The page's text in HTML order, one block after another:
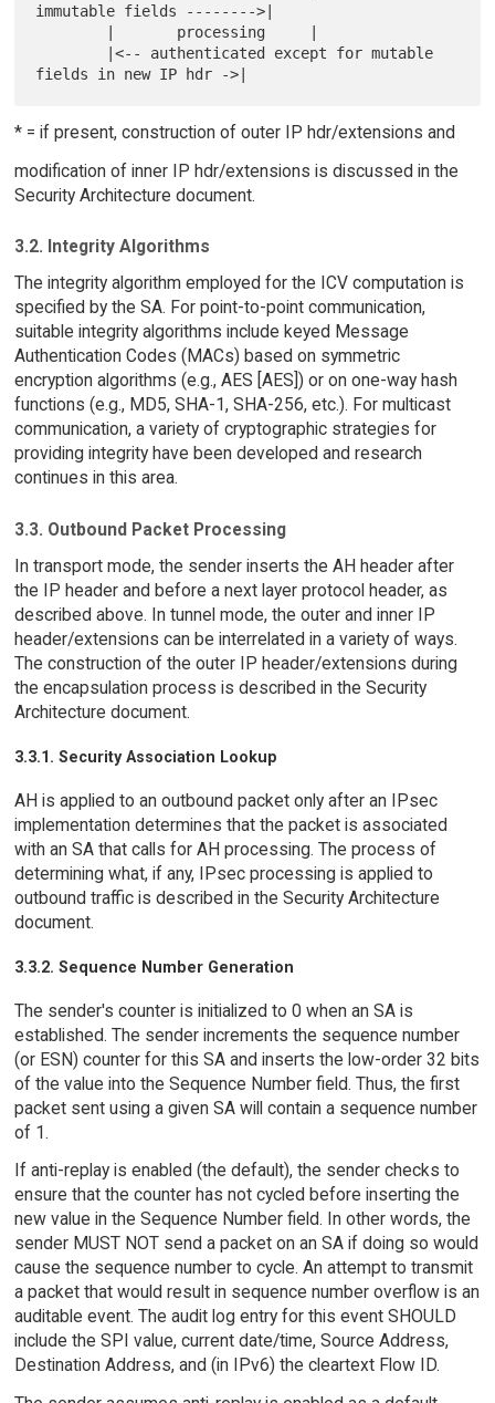
immutable fields -------->|
* = if present, construction of outer IP hdr/extensions and
modification of inner IP hdr/extensions is discussed in the
Security Architecture document.
3.2. Integrity Algorithms
The integrity algorithm employed for the ICV computation is
specified by the SA. For point-to-point communication,
suitable integrity algorithms include keyed Message
Authentication Codes (MACs) based on symmetric
encryption algorithms (e.g., AES [AES]) or on one-way hash
functions (e.g., MD5, SHA-1, SHA-256, etc.). For multicast
communication, a variety of cryptographic strategies for
providing integrity have been developed and research
continues in this area.
3.3. Outbound Packet Processing
In transport mode, the sender inserts the AH header after
the IP header and before a next layer protocol header, as
described above. In tunnel mode, the outer and inner IP
header/extensions can be interrelated in a variety of ways.
The construction of the outer IP header/extensions during
the encapsulation process is described in the Security
Architecture document.
3.3.1. Security Association Lookup
AH is applied to an outbound packet only after an IPsec
implementation determines that the packet is associated
with an SA that calls for AH processing. The process of
determining what, if any, IPsec processing is applied to
outbound traffic is described in the Security Architecture
document.
3.3.2. Sequence Number Generation
The sender's counter is initialized to 0 when an SA is
established. The sender increments the sequence number
(or ESN) counter for this SA and inserts the low-order 32 bits
of the value into the Sequence Number field. Thus, the first
packet sent using a given SA will contain a sequence number
of 1.
If anti-replay is enabled (the default), the sender checks to
ensure that the counter has not cycled before inserting the
new value in the Sequence Number field. In other words, the
sender MUST NOT send a packet on an SA if doing so would
cause the sequence number to cycle. An attempt to transmit
a packet that would result in sequence number overflow is an
auditable event. The audit log entry for this event SHOULD
include the SPI value, current date/time, Source Address,
Destination Address, and (in IPv6) the cleartext Flow ID.